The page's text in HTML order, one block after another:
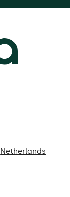
Netherlands